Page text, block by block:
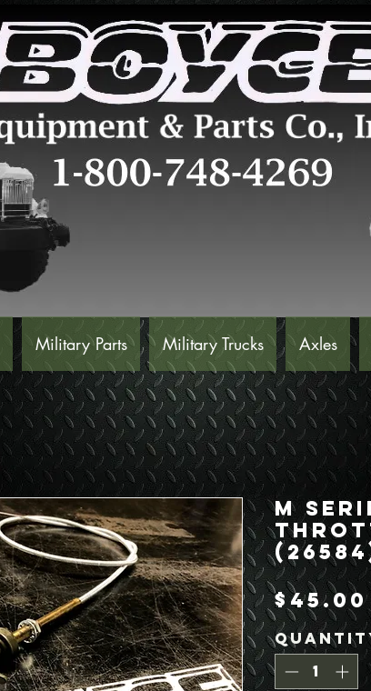
Military Parts Military Trucks Axles
M
$45.00